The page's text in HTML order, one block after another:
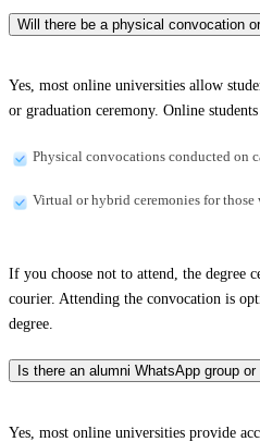
Will there be a physical convocation
Yes, most online universities allow
or graduation ceremony. Online
Physical convocations conducted on
Virtual or hybrid ceremonies for those
If you choose not to attend, the degree
courier. Attending the convocation is
degree.
Is there an alumni WhatsApp group
Yes, most online universities provide